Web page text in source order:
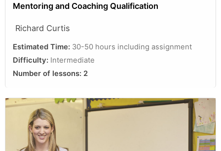
Mentoring and Coaching Qualification
Richard Curtis
Estimated Time: 30-50 hours including assignment
Difficulty: Intermediate
Number of lessons: 2